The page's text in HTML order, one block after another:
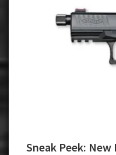
Sneak Peek: